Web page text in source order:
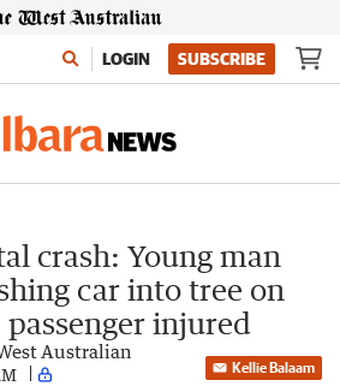
LOGIN SUBSCRIBE
crash: Young man
car into tree on
passenger injured
Australian
Kellie Balaam